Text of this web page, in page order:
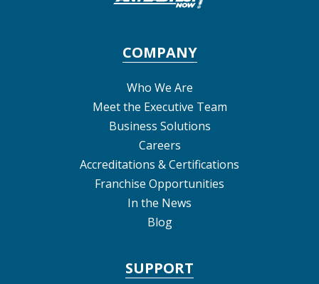
COMPANY
Who We Are
Meet the Executive Team
Business Solutions
Careers
Accreditations & Certifications
Franchise Opportunities
In the News
Blog
SUPPORT